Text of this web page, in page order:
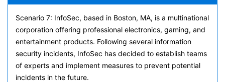
Scenario 7: InfoSec, based in Boston, MA, is a multinational
corporation offering professional electronics, gaming, and
entertainment products. Following several information
security incidents, InfoSec has decided to establish teams
of experts and implement measures to prevent potential
incidents in the future.